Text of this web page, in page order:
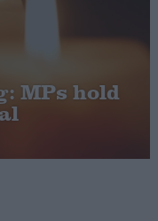
MPs hold